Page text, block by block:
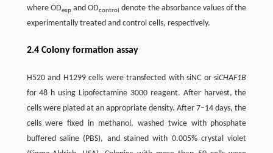
where ODexpand ODcontrol denote the absorbance values of the
experimentally treated and control cells, respectively.
2.4 Colony formation assay
H520 and H1299 cells were transfected with siNC or siCHAF1B
for 48 h using Lipofectamine 3000 reagent. After harvest, the
cells were plated at an appropriate density. After 7–14 days, the
cells were fixed in methanol, washed twice with phosphate
buffered saline (PBS), and stained with 0.005% crystal violet